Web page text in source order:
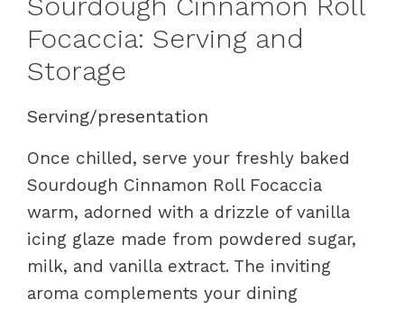
Focaccia: Serving and
Storage
Serving/presentation
Once chilled, serve your freshly baked
Sourdough Cinnamon Roll Focaccia
warm, adorned with a drizzle of vanilla
icing glaze made from powdered sugar,
milk, and vanilla extract. The inviting
aroma complements your dining